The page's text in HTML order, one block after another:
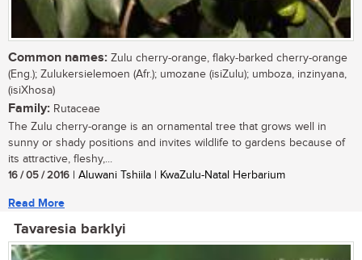
Common names: Zulu cherry-orange, flaky-barked cherry-orange
(Eng.); Zulukersielemoen (Afr.); umozane (isiZulu); umboza, inzinyana,
(isiXhosa)
Family: Rutaceae
The Zulu cherry-orange is an ornamental tree that grows well in
sunny or shady positions and invites wildlife to gardens because of
its attractive, fleshy,...
16 / 05 / 2016 | Aluwani Tshiila | KwaZulu-Natal Herbarium
Read More
Tavaresia barklyi